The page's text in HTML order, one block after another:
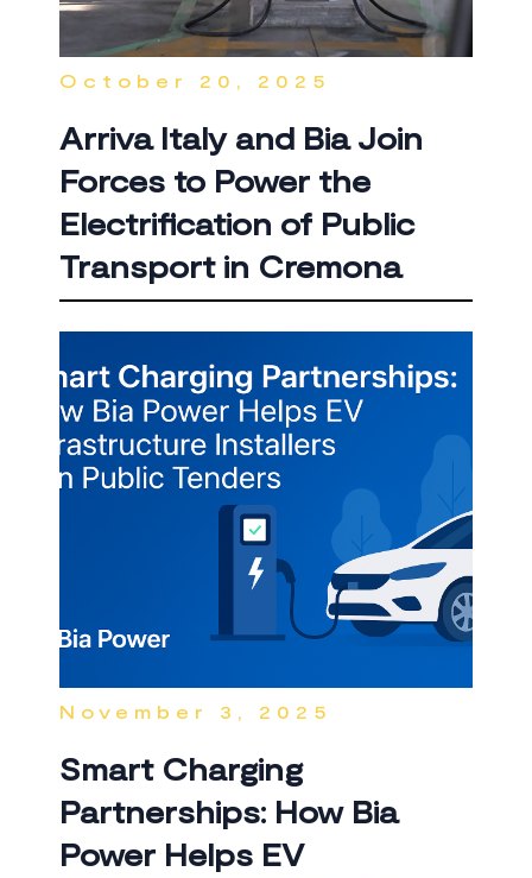
October 20, 2025
Arriva Italy and Bia Join
Forces to Power the
Electrification of Public
Transport in Cremona
November 3, 2025
Smart Charging
Partnerships: How Bia
Power Helps EV